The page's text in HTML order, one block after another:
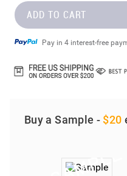
ADD TO CART
Pay in 4 interest-free
Buy a Sample - $20